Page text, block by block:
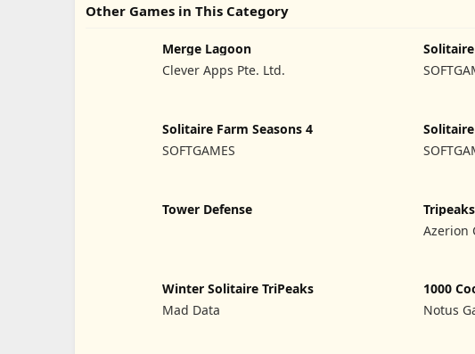
Other Games in This Category
Merge Lagoon
Clever Apps Pte. Ltd.
Solitaire Farm Seasons 4
SOFTGAMES
Tower Defense
Azerion
Winter Solitaire TriPeaks
Mad Data
1000
Notus